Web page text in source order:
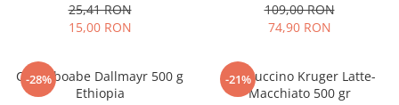
25,41 RON
15,00 RON
109,00 RON
74,90 RON
-28%
Cafea boabe Dallmayr 500 g
Ethiopia
-21%
Cappuccino Kruger Latte-
Macchiato 500 gr